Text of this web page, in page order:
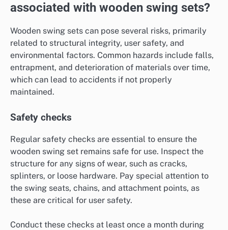
associated with wooden swing sets?
Wooden swing sets can pose several risks, primarily
related to structural integrity, user safety, and
environmental factors. Common hazards include falls,
entrapment, and deterioration of materials over time,
which can lead to accidents if not properly
maintained.
Safety checks
Regular safety checks are essential to ensure the
wooden swing set remains safe for use. Inspect the
structure for any signs of wear, such as cracks,
splinters, or loose hardware. Pay special attention to
the swing seats, chains, and attachment points, as
these are critical for user safety.
Conduct these checks at least once a month during